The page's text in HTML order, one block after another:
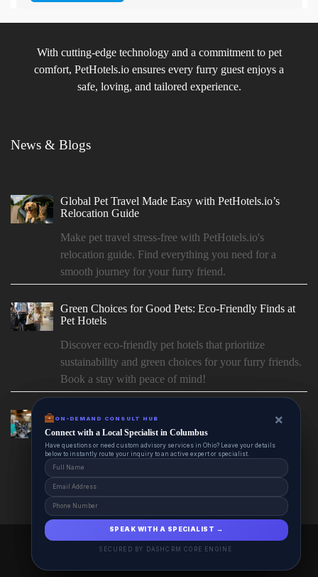
With cutting-edge technology and a commitment to pet
comfort, PetHotels.io ensures every furry guest enjoys a
safe, loving, and tailored experience.
News & Blogs
Global Pet Travel Made Easy with PetHotels.io’s
Relocation Guide
Make pet travel stress-free with PetHotels.io's
relocation guide. Find everything you need for a
smooth journey for your furry friend.
Green Choices for Good Pets: Eco-Friendly Finds at
Pet Hotels
Discover eco-friendly pet hotels that prioritize
sustainability and green choices for your furry friends.
Book a stay with peace of mind!
Paws & Couture: PetHotels.io’s Picks for Custom Pet
Fashion
Paws offers a wide range of pet products and
accessories for your furry friends. Shop now for the
best deals on...
PetHotels.io 2025 © All Right Reserved.
ON-DEMAND CONSUL HUB ×
Connect with a Local Specialist in Columbus
Have structural questions or need custom advisory services in Ohio? Leave your
details below to instantly route your inquiry to an active expert or specialist.
SPEAK WITH A SPECIALIST →
SECURED BY DASHCRM CORE ENGINE
ON-DEMAND CONSULT HUB ×
Connect with a Local Specialist in Columbus
Have questions or need custom advisory services in Ohio? Leave your details
below to instantly route your inquiry to an active expert or specialist.
SPEAK WITH A SPECIALIST →
SECURED BY DASHCRM CORE ENGINE